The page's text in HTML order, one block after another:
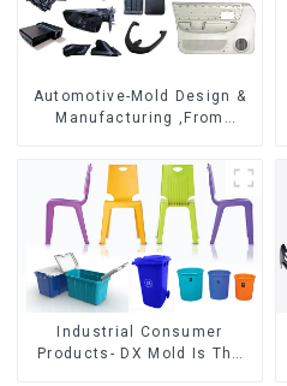
Automotive-Mold Design &
Manufacturing ,From
exceeding expectations
Industrial Consumer
Products- DX Mold Is The